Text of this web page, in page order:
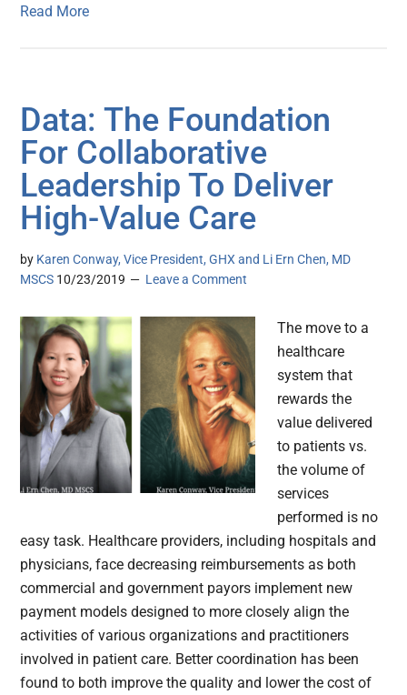
Read More
Data: The Foundation
For Collaborative
Leadership To Deliver
High-Value Care
by Karen Conway, Vice President, GHX and Li Ern Chen, MD
MSCS 10/23/2019 Leave a Comment
The move to a
healthcare
system that
rewards the
value delivered
to patients vs.
the volume of
services
performed is no
easy task. Healthcare providers, including hospitals and
physicians, face decreasing reimbursements as both
commercial and government payors implement new
payment models designed to more closely align the
activities of various organizations and practitioners
involved in patient care. Better coordination has been
found to both improve the quality and lower the cost of